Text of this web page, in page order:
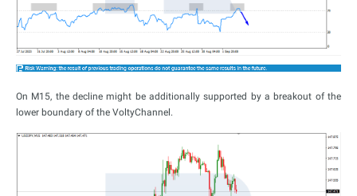
On M15, the decline might be additionally supported by a breakout of the
lower boundary of the VoltyChannel.